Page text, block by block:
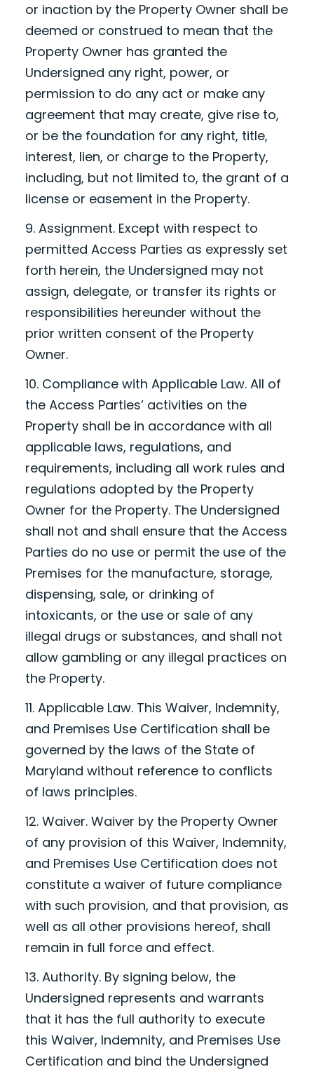
or inaction by the Property Owner shall be
deemed or construed to mean that the
Property Owner has granted the
Undersigned any right, power, or
permission to do any act or make any
agreement that may create, give rise to,
or be the foundation for any right, title,
interest, lien, or charge to the Property,
including, but not limited to, the grant of a
license or easement in the Property.
9. Assignment. Except with respect to
permitted Access Parties as expressly set
forth herein, the Undersigned may not
assign, delegate, or transfer its rights or
responsibilities hereunder without the
prior written consent of the Property
Owner.
10. Compliance with Applicable Law. All of
the Access Parties’ activities on the
Property shall be in accordance with all
applicable laws, regulations, and
requirements, including all work rules and
regulations adopted by the Property
Owner for the Property. The Undersigned
shall not and shall ensure that the Access
Parties do no use or permit the use of the
Premises for the manufacture, storage,
dispensing, sale, or drinking of
intoxicants, or the use or sale of any
illegal drugs or substances, and shall not
allow gambling or any illegal practices on
the Property.
11. Applicable Law. This Waiver, Indemnity,
and Premises Use Certification shall be
governed by the laws of the State of
Maryland without reference to conflicts
of laws principles.
12. Waiver. Waiver by the Property Owner
of any provision of this Waiver, Indemnity,
and Premises Use Certification does not
constitute a waiver of future compliance
with such provision, and that provision, as
well as all other provisions hereof, shall
remain in full force and effect.
13. Authority. By signing below, the
Undersigned represents and warrants
that it has the full authority to execute
this Waiver, Indemnity, and Premises Use
Certification and bind the Undersigned